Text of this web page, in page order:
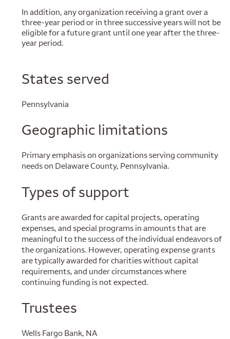
In addition, any organization receiving a grant over a
three-year period or in three successive years will not be
eligible for a future grant until one year after the three-
year period.
States served
Pennsylvania
Geographic limitations
Primary emphasis on organizations serving community
needs on Delaware County, Pennsylvania.
Types of support
Grants are awarded for capital projects, operating
expenses, and special programs in amounts that are
meaningful to the success of the individual endeavors of
the organizations. However, operating expense grants
are typically awarded for charities without capital
requirements, and under circumstances where
continuing funding is not expected.
Trustees
Wells Fargo Bank, NA